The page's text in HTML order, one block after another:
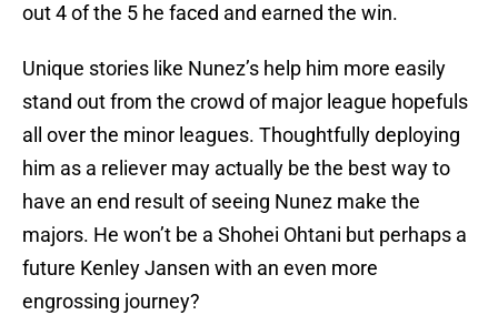
out 4 of the 5 he faced and earned the win.
Unique stories like Nunez’s help him more easily
stand out from the crowd of major league hopefuls
all over the minor leagues. Thoughtfully deploying
him as a reliever may actually be the best way to
have an end result of seeing Nunez make the
majors. He won’t be a Shohei Ohtani but perhaps a
future Kenley Jansen with an even more
engrossing journey?